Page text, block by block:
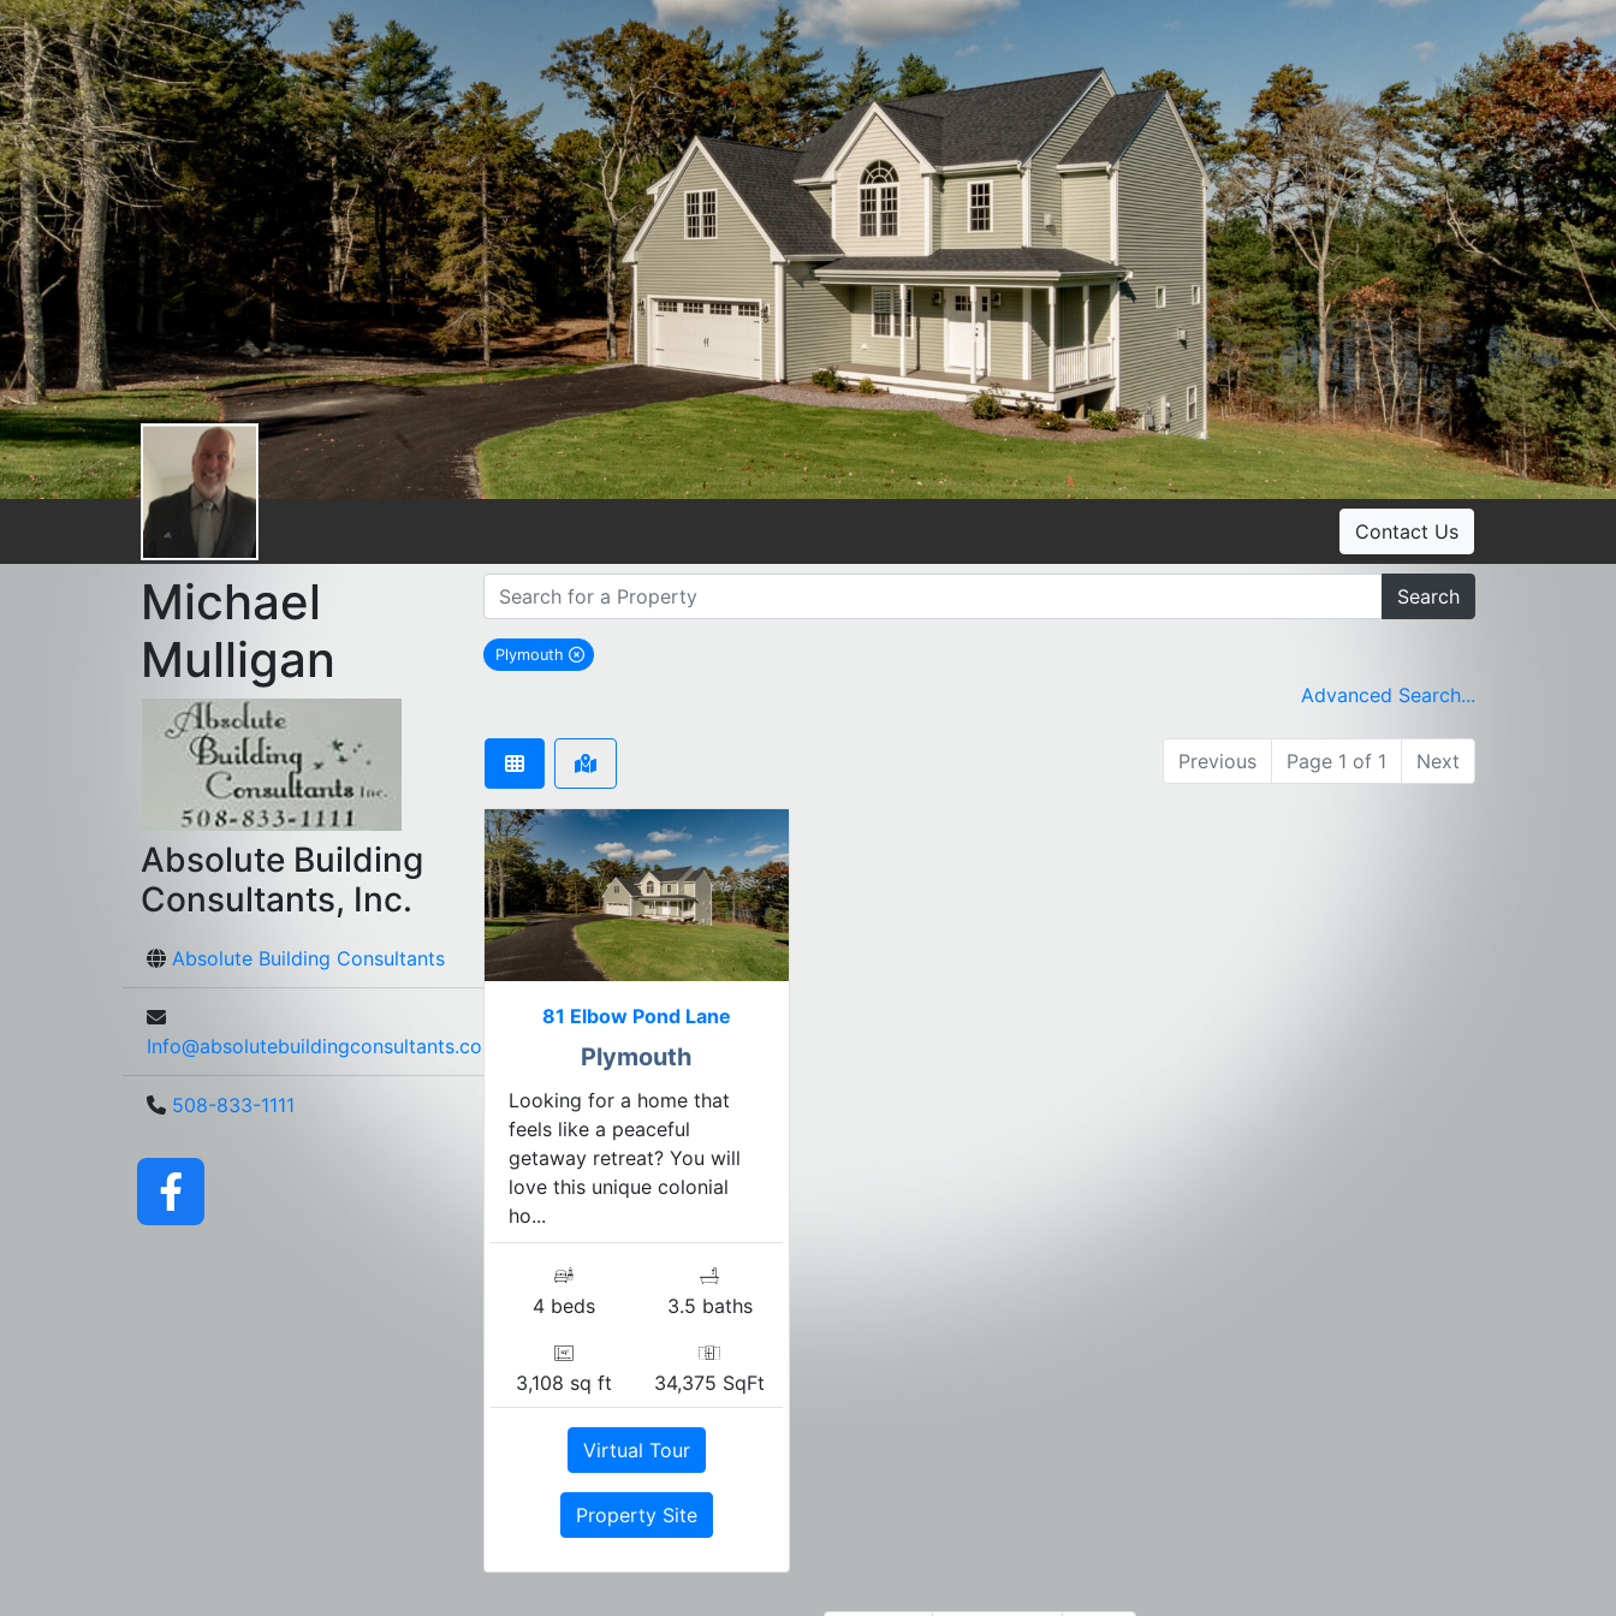
Contact Us
Michael
Mulligan
Absolute Building
Consultants, Inc.
Absolute Building Consultants
Info@absolutebuildingconsultants.com
508-833-1111
Search
Plymouth
remove Plymouth city filter
Advanced Search...
Previous Page 1 of 1 Next
81 Elbow Pond Lane
Plymouth
Looking for a home that
feels like a peaceful
getaway retreat? You will
love this unique colonial
ho...
4 beds 3.5 baths
3,108 sq ft 34,375 SqFt
Virtual Tour
Property Site